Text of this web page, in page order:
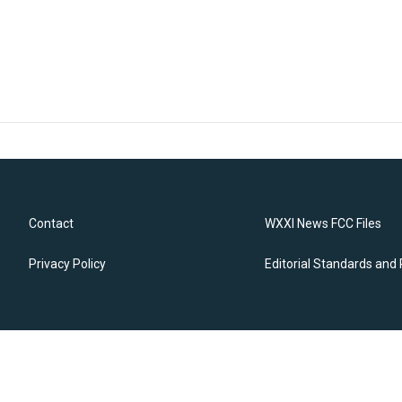
Contact
Privacy Policy
WXXI News FCC Files
Editorial Standards and